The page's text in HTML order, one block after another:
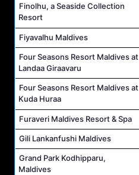
Finolhu, a Seaside Collection
Resort
Fiyavalhu Maldives
Four Seasons Resort Maldives at
Landaa Giraavaru
Four Seasons Resort Maldives at
Kuda Huraa
Furaveri Maldives Resort & Spa
Gili Lankanfushi Maldives
Grand Park Kodhipparu,
Maldives